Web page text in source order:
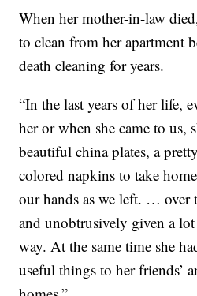
When her mother-in-law
to clean from her apartment
death cleaning for years.
“In the last years of her life,
her or when she came to us,
beautiful china plates, a
colored napkins to take
our hands as we left. … over
and unobtrusively given a
way. At the same time she
useful things to her friends’